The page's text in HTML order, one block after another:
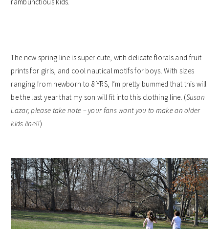
rambunctious kids.
The new spring line is super cute, with delicate florals and fruit
prints for girls, and cool nautical motifs for boys. With sizes
ranging from newborn to 8 YRS, I’m pretty bummed that this will
be the last year that my son will fit into this clothing line. (Susan
Lazar, please take note – your fans want you to make an older
kids line!!)